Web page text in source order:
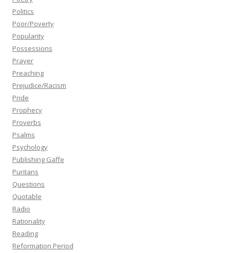
Politics
Poor/Poverty
Popularity
Possessions
Prayer
Preaching
Prejudice/Racism
Pride
Prophecy
Proverbs
Psalms
Psychology
Publishing Gaffe
Puritans
Questions
Quotable
Radio
Rationality
Reading
Reformation Period